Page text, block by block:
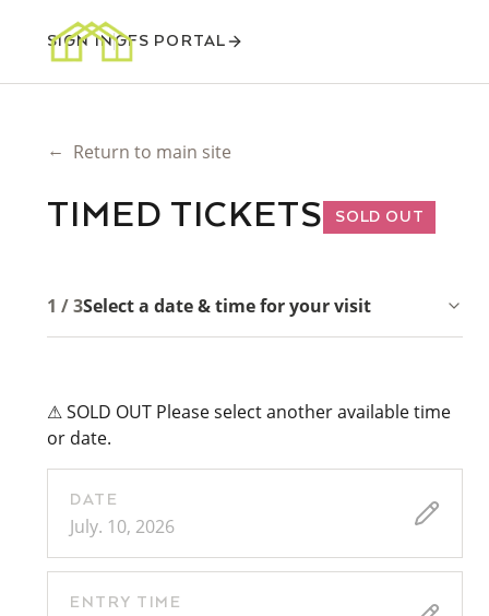
SIGN INGFS PORTAL
← Return to main site
TIMED TICKETS SOLD OUT
1 / 3Select a date & time for your visit
⚠ SOLD OUT Please select another available time
or date.
DATE
July. 10, 2026
ENTRY TIME